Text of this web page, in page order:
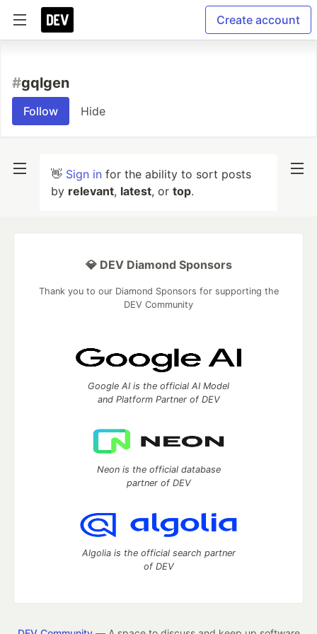
Create account
#gqlgen
Follow Hide
👋 Sign in for the ability to sort posts
by relevant, latest, or top.
💎 DEV Diamond Sponsors
Thank you to our Diamond Sponsors for supporting the
DEV Community
Google AI is the official AI Model
and Platform Partner of DEV
Neon is the official database
partner of DEV
Algolia is the official search partner
of DEV